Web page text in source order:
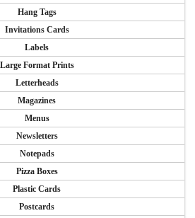
Hang Tags
Invitations Cards
Labels
Large Format Prints
Letterheads
Magazines
Menus
Newsletters
Notepads
Pizza Boxes
Plastic Cards
Postcards